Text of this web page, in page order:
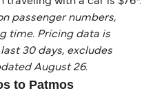
passenger numbers,
time. Pricing data is
30 days, excludes
August 26.
to Patmos